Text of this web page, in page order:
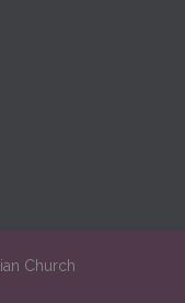
Church